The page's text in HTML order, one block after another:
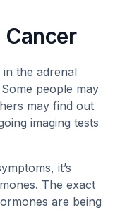
Cancer
the adrenal
people may
may find out
imaging tests
it’s
The exact
are being